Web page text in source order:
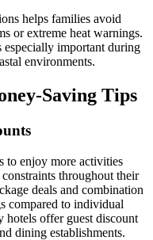
helps families avoid
or extreme heat warnings.
especially important during
environments.
Saving Tips
to enjoy more activities
throughout their
deals and combination
compared to individual
hotels offer guest discount
dining establishments.